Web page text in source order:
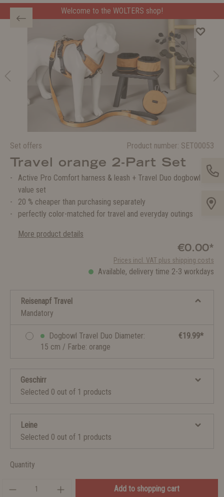
Welcome to the WOLTERS shop!
Set offers Product number: SET00053
Travel orange 2-Part Set
Active Pro Comfort harness & leash + Travel Duo dogbowl in a
value set
20 % cheaper than purchasing separately
perfectly color-matched for travel and everyday outings
More product details
€0.00*
Prices incl. VAT plus shipping costs
Available, delivery time 2-3 workdays
Reisenapf Travel
Mandatory
Dogbowl Travel Duo Diameter:
15 cm / Farbe: orange
€19.99*
Geschirr
Selected 0 out of 1 products
Leine
Selected 0 out of 1 products
Quantity
Add to shopping cart